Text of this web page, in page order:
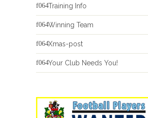
Training Info
Winning Team
Xmas-post
Your Club Needs You!